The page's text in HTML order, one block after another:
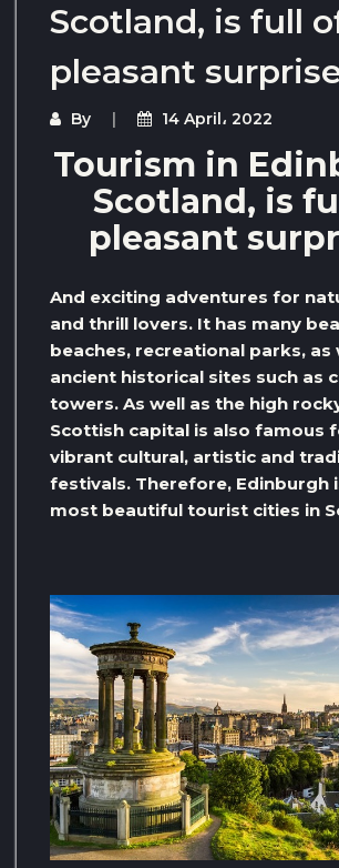
Scotland, is full
pleasant
By 14 April، 2022
Tourism in
Scotland, is
pleasant
And exciting adventures for
and thrill lovers. It has many
beaches, recreational parks, as
ancient historical sites such as
towers. As well as the high
Scottish capital is also famous
vibrant cultural, artistic and
festivals. Therefore, Edinburgh
most beautiful tourist cities in